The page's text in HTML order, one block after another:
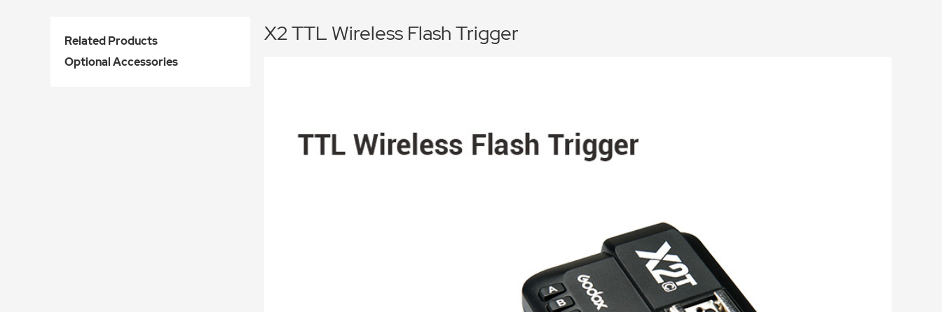
Related Products
Optional Accessories
X2 TTL Wireless Flash Trigger